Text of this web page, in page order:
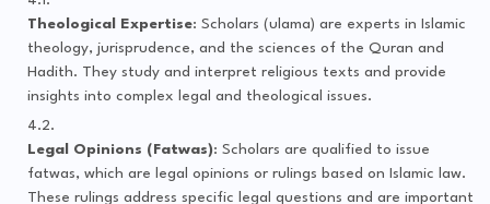
Theological Expertise: Scholars (ulama) are experts in Islamic
theology, jurisprudence, and the sciences of the Quran and
Hadith. They study and interpret religious texts and provide
insights into complex legal and theological issues.
Legal Opinions (Fatwas): Scholars are qualified to issue
fatwas, which are legal opinions or rulings based on Islamic law.
These rulings address specific legal questions and are important